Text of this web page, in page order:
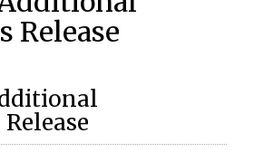
Release